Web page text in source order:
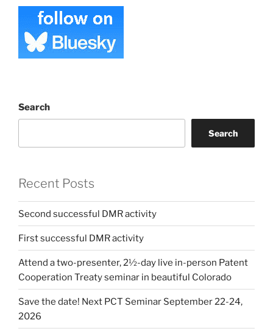
Search
Search
Recent Posts
Second successful DMR activity
First successful DMR activity
Attend a two-presenter, 2½-day live in-person Patent
Cooperation Treaty seminar in beautiful Colorado
Save the date! Next PCT Seminar September 22-24,
2026